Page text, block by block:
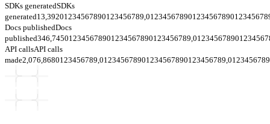
SDKs generatedSDKs
generated13,39201 2345678901 23456789 01 2345678901 2345678901 2345678
Docs publishedDocs
published346,74501 2345678901 2345678901 23456789 01 2345678901 234567
API callsAPI calls
made2,076,86801 23456789 01 2345678901 2345678901 23456789 01 23456789